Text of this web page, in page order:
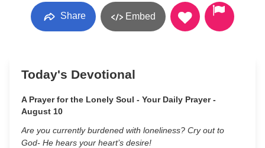
Share Embed
Today's Devotional
A Prayer for the Lonely Soul - Your Daily Prayer -
August 10
Are you currently burdened with loneliness? Cry out to
God- He hears your heart’s desire!